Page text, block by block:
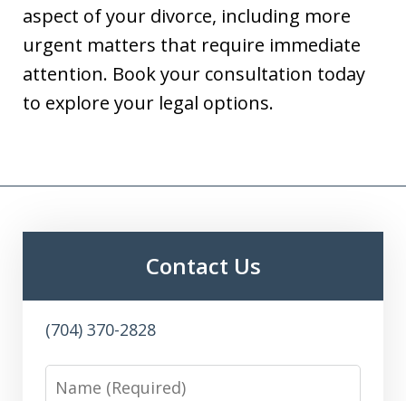
aspect of your divorce, including more
urgent matters that require immediate
attention. Book your consultation today
to explore your legal options.
Contact Us
(704) 370-2828
Name